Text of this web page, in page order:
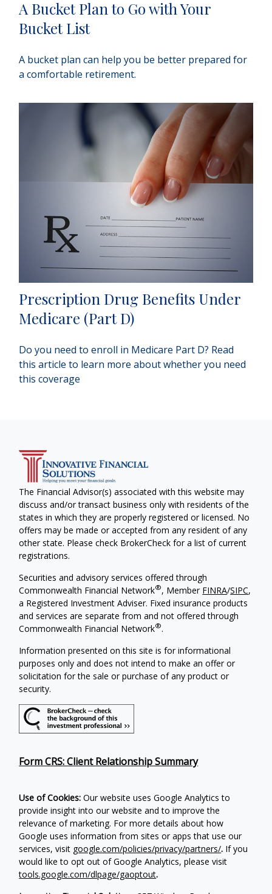
A Bucket Plan to Go with Your
Bucket List
A bucket plan can help you be better prepared for
a comfortable retirement.
Prescription Drug Benefits Under
Medicare (Part D)
Do you need to enroll in Medicare Part D? Read
this article to learn more about whether you need
this coverage
The Financial Advisor(s) associated with this website may
discuss and/or transact business only with residents of the
states in which they are properly registered or licensed. No
offers may be made or accepted from any resident of any
other state. Please check BrokerCheck for a list of current
registrations.
Securities and advisory services offered through
Commonwealth Financial Network®, Member FINRA/SIPC,
a Registered Investment Adviser. Fixed insurance products
and services are separate from and not offered through
Commonwealth Financial Network®.
Information presented on this site is for informational
purposes only and does not intend to make an offer or
solicitation for the sale or purchase of any product or
security.
Form CRS: Client Relationship Summary
Use of Cookies: Our website uses Google Analytics to
provide insight into our website and to improve the
relevance of marketing. For more details about how
Google uses information from sites or apps that use our
services, visit google.com/policies/privacy/partners/. If you
would like to opt out of Google Analytics, please visit
tools.google.com/dlpage/gaoptout.